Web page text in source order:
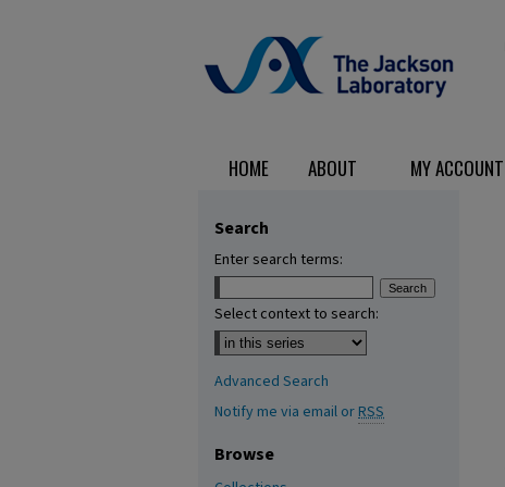
HOME ABOUT MY ACCOUNT
Search
Enter search terms:
Select context to search:
Advanced Search
Notify me via email orRSS
Browse